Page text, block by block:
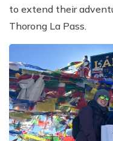
to extend their
Thorong La Pass.